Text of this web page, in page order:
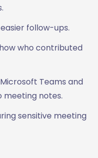
follow-ups.
who contributed
Teams and
meeting notes.
sensitive meeting